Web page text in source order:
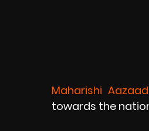
Maharishi Aazaad
towards the